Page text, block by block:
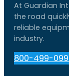
At Guardian
the road
reliable
industry.
800-499-